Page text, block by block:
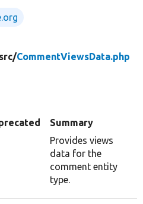
CommentViewsData.php
Summary
Provides views
data for the
comment entity
type.